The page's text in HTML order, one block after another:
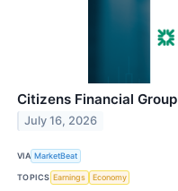
Citizens Financial
July 16, 2026
VIA MarketBeat
TOPICS Earnings Economy